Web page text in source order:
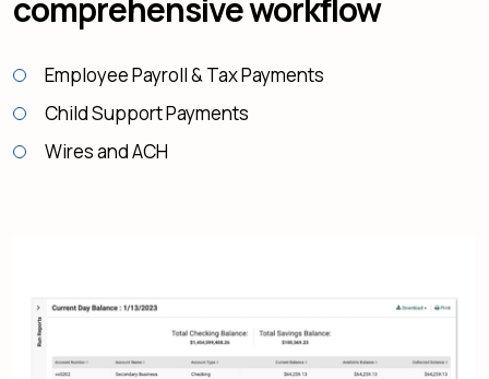
comprehensive workflow
Employee Payroll & Tax Payments
Child Support Payments
Wires and ACH